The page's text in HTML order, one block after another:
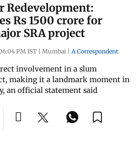
Redevelopment:
Rs 1500 crore for
SRA project
PM IST | Mumbai | A Correspondent
involvement in a slum
making it a landmark moment in
an official statement said